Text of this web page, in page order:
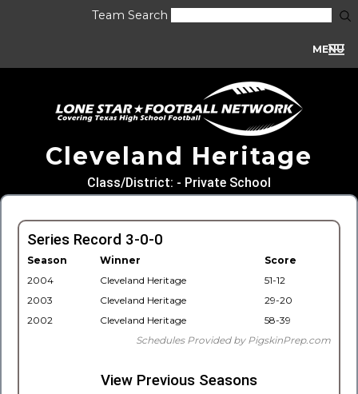
Team Search
MENU
Cleveland Heritage
Class/District: - Private School
Series Record 3-0-0
Season Winner
Score
2004
Cleveland Heritage
51-12
2003
Cleveland Heritage
29-20
2002
Cleveland Heritage
58-39
Schedules Provided by PigskinPrep.com
View Previous Seasons